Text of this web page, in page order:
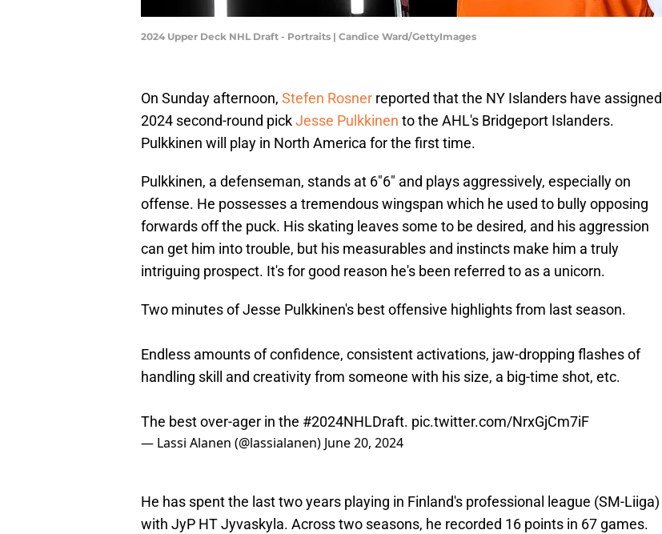
2024 Upper Deck NHL Draft - Portraits | Candice Ward/GettyImages
On Sunday afternoon, Stefen Rosner reported that the NY Islanders have assigned
2024 second-round pickJesse Pulkkinen to the AHL's Bridgeport Islanders.
Pulkkinen will play in North America for the first time.
Pulkkinen, a defenseman, stands at 6"6" and plays aggressively, especially on
offense. He possesses a tremendous wingspan which he used to bully opposing
forwards off the puck. His skating leaves some to be desired, and his aggression
can get him into trouble, but his measurables and instincts make him a truly
intriguing prospect. It's for good reason he's been referred to as a unicorn.
Two minutes of Jesse Pulkkinen's best offensive highlights from last season.
Endless amounts of confidence, consistent activations, jaw-dropping flashes of
handling skill and creativity from someone with his size, a big-time shot, etc.
The best over-ager in the #2024NHLDraft. pic.twitter.com/NrxGjCm7iF
— Lassi Alanen (@lassialanen) June 20, 2024
He has spent the last two years playing in Finland's professional league (SM-Liiga)
with JyP HT Jyvaskyla. Across two seasons, he recorded 16 points in 67 games.